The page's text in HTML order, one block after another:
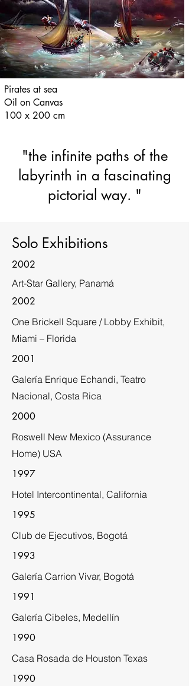
Pirates at sea
Oil on Canvas
100 x 200 cm
"the infinite paths of the
labyrinth in a fascinating
pictorial way. "
Solo Exhibitions
2002
Art-Star Gallery, Panamá
2002
One Brickell Square / Lobby Exhibit,
Miami – Florida
2001
Galería Enrique Echandi, Teatro
Nacional, Costa Rica
2000
Roswell New Mexico (Assurance
Home) USA
1997
Hotel Intercontinental, California
1995
Club de Ejecutivos, Bogotá
1993
Galería Carrion Vivar, Bogotá
1991
Galería Cibeles, Medellín
1990
Casa Rosada de Houston Texas
1990